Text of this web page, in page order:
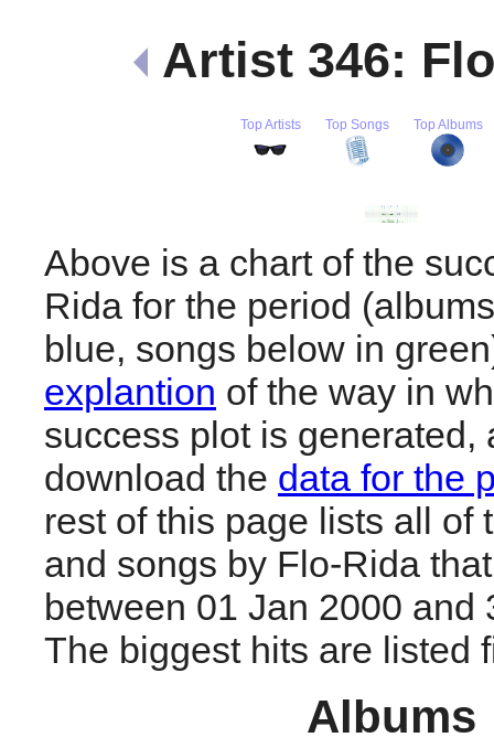
Artist 346:
Top Artists Top Songs Top Albums
Above is a chart of the
Rida for the period
blue, songs below in
explantion of the way in
success plot is generated,
download the data for the
rest of this page lists all of
and songs by Flo-Rida
between 01 Jan 2000 and
The biggest hits are listed
Albums